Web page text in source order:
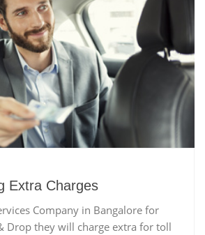
Extra Charges
Company in Bangalore for
Drop they will charge extra for toll